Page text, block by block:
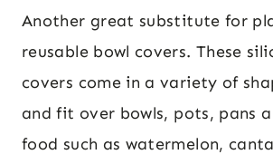
Another great substitute for
reusable bowl covers. These
covers come in a variety of
and fit over bowls, pots, pans
food such as watermelon,